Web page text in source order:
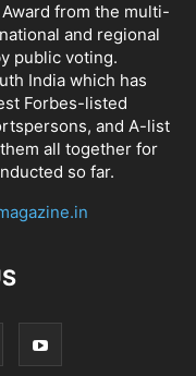
from the multi-
and regional
public voting.
India which has
Forbes-listed
and A-list
all together for
so far.